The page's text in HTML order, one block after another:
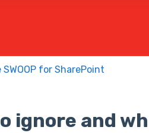
for SharePoint
ignore and